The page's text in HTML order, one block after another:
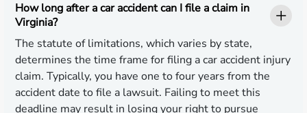
How long after a car accident can I file a claim in
Virginia?
The statute of limitations, which varies by state,
determines the time frame for filing a car accident injury
claim. Typically, you have one to four years from the
accident date to file a lawsuit. Failing to meet this
deadline may result in losing your right to pursue